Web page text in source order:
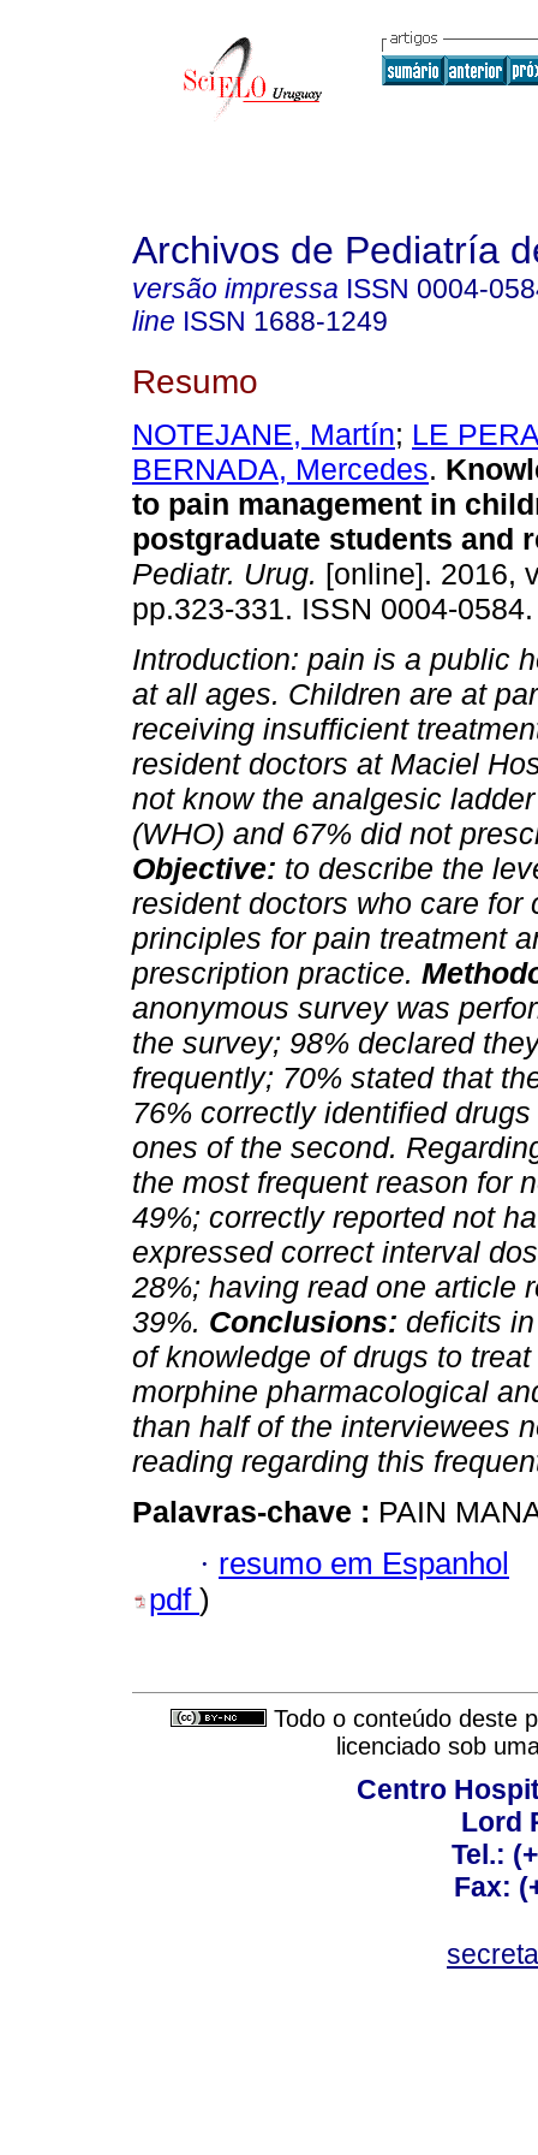
Archivos de Pediatría
versão impressa ISSN 0004-
line ISSN 1688-1249
Resumo
NOTEJANE, Martín; LE
BERNADA, Mercedes.
to pain management in
postgraduate students and
Pediatr. Urug. [online]. 2016,
pp.323-331. ISSN 0004-0584.
Introduction: pain is a public
at all ages. Children are at
receiving insufficient
resident doctors at Maciel
not know the analgesic
(WHO) and 67% did not
Objective: to describe the
resident doctors who care
principles for pain treatment
prescription practice.
anonymous survey was
the survey; 98% declared
frequently; 70% stated that
76% correctly identified
ones of the second.
the most frequent reason for
49%; correctly reported not
expressed correct interval
28%; having read one article
39%. Conclusions: deficits
of knowledge of drugs to
morphine pharmacological
than half of the interviewees
reading regarding this
Palavras-chave : PAIN
· resumo em Espanhol
pdf )
Todo o conteúdo deste
licenciado sob
Centro
Lord
Tel.:
Fax: